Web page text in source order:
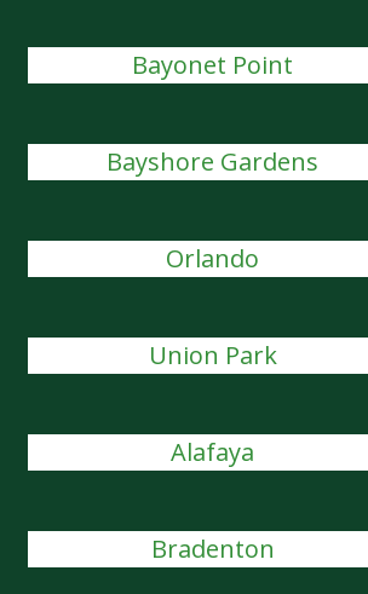
Bayonet Point
Bayshore Gardens
Orlando
Union Park
Alafaya
Bradenton